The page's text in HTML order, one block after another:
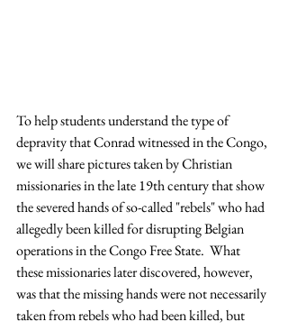
To help students understand the type of
depravity that Conrad witnessed in the Congo,
we will share pictures taken by Christian
missionaries in the late 19th century that show
the severed hands of so-called "rebels" who had
allegedly been killed for disrupting Belgian
operations in the Congo Free State.  What
these missionaries later discovered, however,
was that the missing hands were not necessarily
taken from rebels who had been killed, but